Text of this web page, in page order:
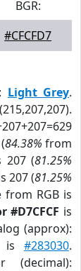
BGR:
#CFCFD7
: Light Grey.
84.38% from
207 (81.25%
207 (81.25%
from RGB is
#D7CFCF is
(approx):
is #283030.
(decimal):